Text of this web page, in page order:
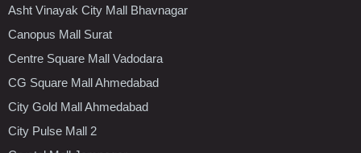
Asht Vinayak City Mall Bhavnagar
Canopus Mall Surat
Centre Square Mall Vadodara
CG Square Mall Ahmedabad
City Gold Mall Ahmedabad
City Pulse Mall 2